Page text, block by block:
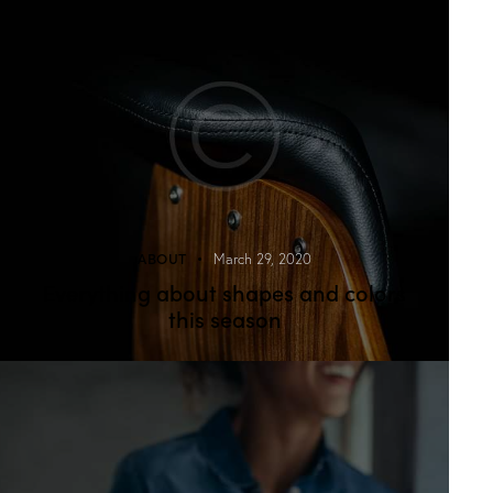
ABOUT March 29, 2020
Everything about shapes and colors
this season